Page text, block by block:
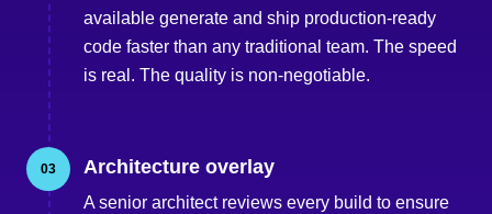
available generate and ship production-ready
code faster than any traditional team. The speed
is real. The quality is non-negotiable.
03 Architecture overlay
A senior architect reviews every build to ensure